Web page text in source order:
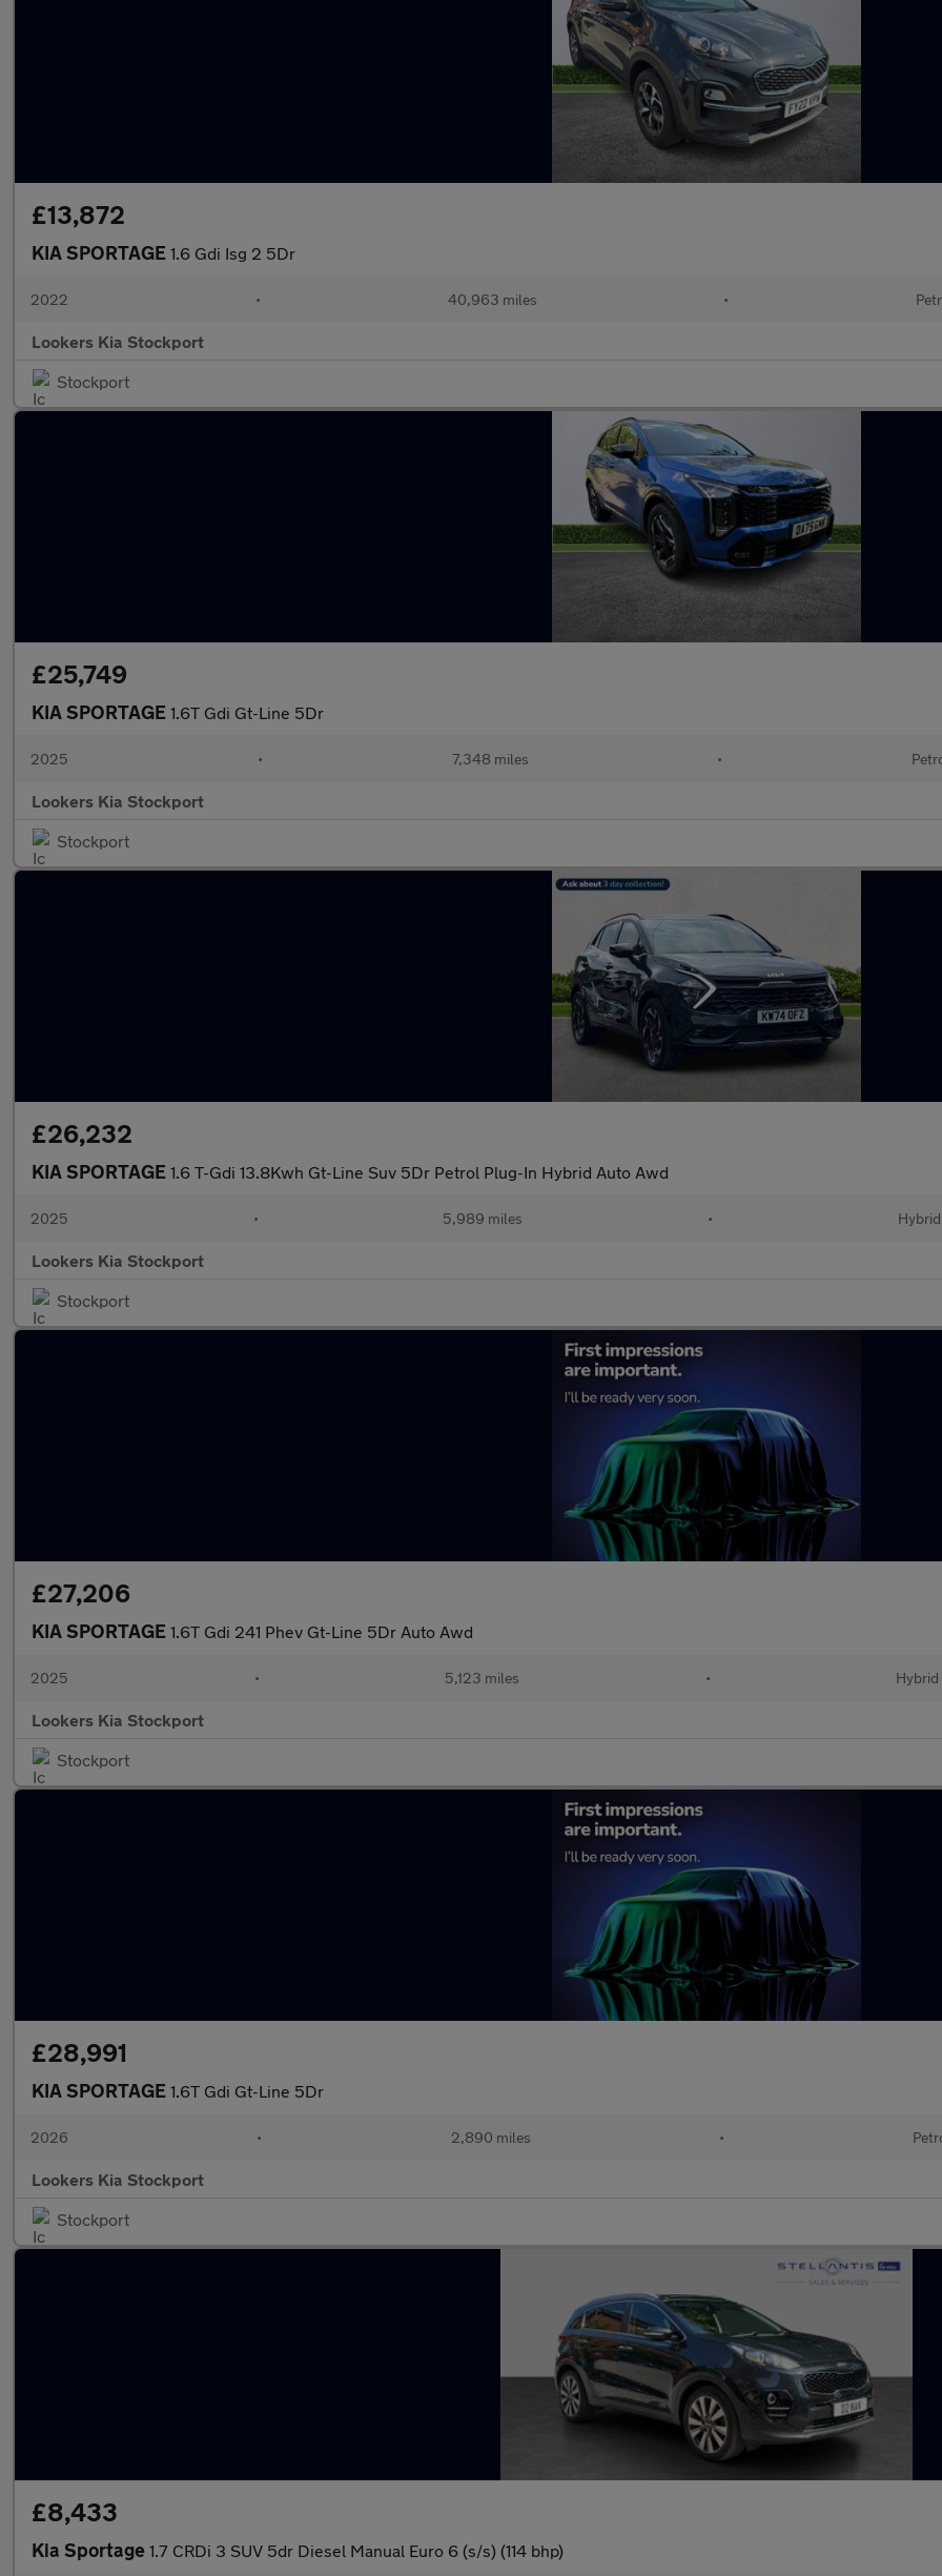
£13,872
KIA SPORTAGE 1.6 Gdi Isg 2 5Dr
2022 • 40,963 miles •
Lookers Kia Stockport
Stockport
£25,749
KIA SPORTAGE 1.6T Gdi Gt-Line 5Dr
2025 • 7,348 miles •
Lookers Kia Stockport
Stockport
£26,232
KIA SPORTAGE 1.6 T-Gdi 13.8Kwh Gt-Line Suv 5Dr Petrol Plug-In Hybrid Auto Awd
2025 • 5,989 miles • Hybrid
Lookers Kia Stockport
Stockport
£27,206
KIA SPORTAGE 1.6T Gdi 241 Phev Gt-Line 5Dr Auto Awd
2025 • 5,123 miles • Hybrid
Lookers Kia Stockport
Stockport
£28,991
KIA SPORTAGE 1.6T Gdi Gt-Line 5Dr
2026 • 2,890 miles •
Lookers Kia Stockport
Stockport
£8,433
Kia Sportage 1.7 CRDi 3 SUV 5dr Diesel Manual Euro 6 (s/s) (114 bhp)